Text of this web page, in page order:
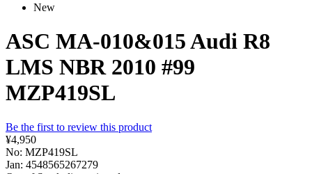
New
ASC MA-010&015 Audi R8
LMS NBR 2010 #99
MZP419SL
Be the first to review this product
¥4,950
No: MZP419SL
Jan: 4548565267279